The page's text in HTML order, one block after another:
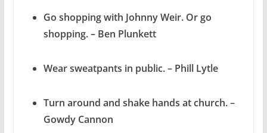
Go shopping with Johnny Weir. Or go
shopping. – Ben Plunkett
Wear sweatpants in public. – Phill Lytle
Turn around and shake hands at church. –
Gowdy Cannon